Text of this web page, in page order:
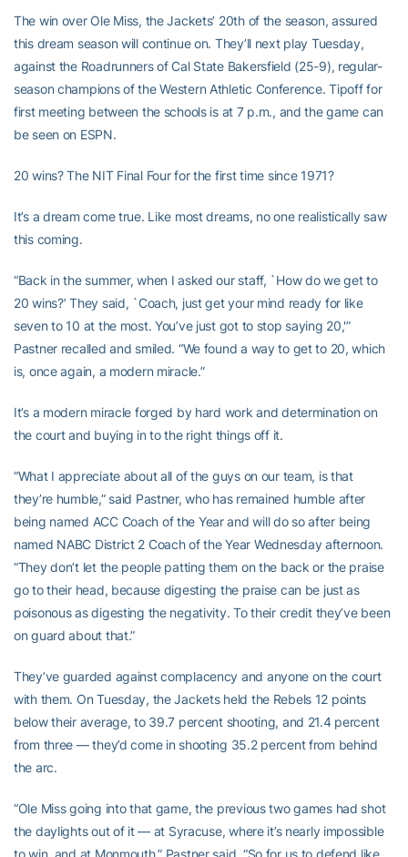
The win over Ole Miss, the Jackets’ 20th of the season, assured
this dream season will continue on. They’ll next play Tuesday,
against the Roadrunners of Cal State Bakersfield (25-9), regular-
season champions of the Western Athletic Conference. Tipoff for
first meeting between the schools is at 7 p.m., and the game can
be seen on ESPN.
20 wins? The NIT Final Four for the first time since 1971?
It’s a dream come true. Like most dreams, no one realistically saw
this coming.
“Back in the summer, when I asked our staff, `How do we get to
20 wins?’ They said, `Coach, just get your mind ready for like
seven to 10 at the most. You’ve just got to stop saying 20,'”
Pastner recalled and smiled. “We found a way to get to 20, which
is, once again, a modern miracle.”
It’s a modern miracle forged by hard work and determination on
the court and buying in to the right things off it.
“What I appreciate about all of the guys on our team, is that
they’re humble,” said Pastner, who has remained humble after
being named ACC Coach of the Year and will do so after being
named NABC District 2 Coach of the Year Wednesday afternoon.
“They don’t let the people patting them on the back or the praise
go to their head, because digesting the praise can be just as
poisonous as digesting the negativity. To their credit they’ve been
on guard about that.”
They’ve guarded against complacency and anyone on the court
with them. On Tuesday, the Jackets held the Rebels 12 points
below their average, to 39.7 percent shooting, and 21.4 percent
from three — they’d come in shooting 35.2 percent from behind
the arc.
“Ole Miss going into that game, the previous two games had shot
the daylights out of it — at Syracuse, where it’s nearly impossible
to win, and at Monmouth,” Pastner said. “So for us to defend like